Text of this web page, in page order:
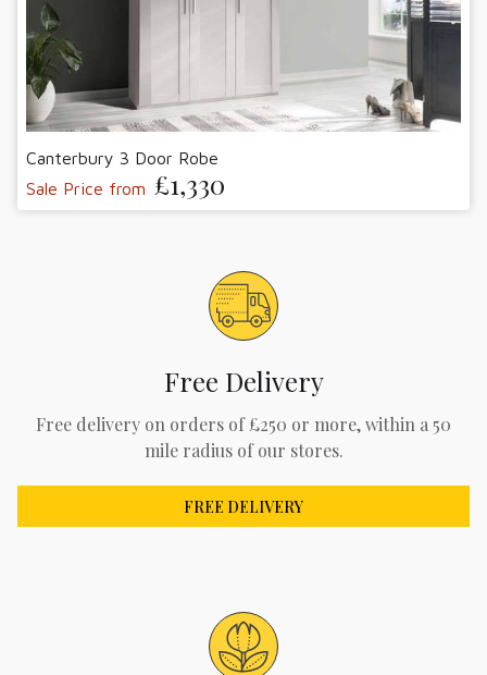
Canterbury 3 Door Robe
Sale Price from £1,330
Free Delivery
Free delivery on orders of £250 or more, within a 50
mile radius of our stores.
FREE DELIVERY